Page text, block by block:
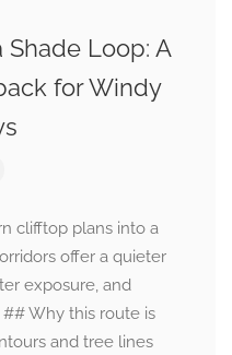
Loop: A
for Windy
clifftop plans into a
offer a quieter
exposure, and
Why this route is
and tree lines